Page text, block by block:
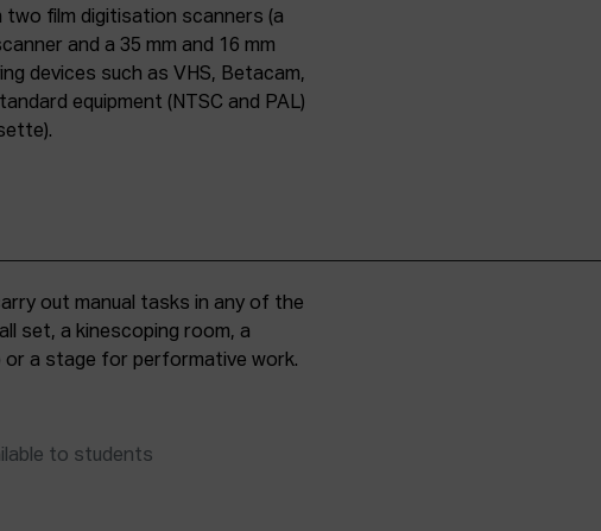
two film digitisation scanners (a
and a 35 mm and 16 mm
devices such as VHS, Betacam,
equipment (NTSC and PAL)
out manual tasks in any of the
set, a kinescoping room, a
a stage for performative work.
to students